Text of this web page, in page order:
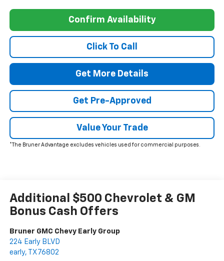
Confirm Availability
Click To Call
Get More Details
Get Pre-Approved
Value Your Trade
*The Bruner Advantage excludes vehicles used for commercial purposes.
Additional $500 Chevrolet & GM
Bonus Cash Offers
Bruner GMC Chevy Early Group
224 Early BLVD
early, TX 76802